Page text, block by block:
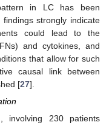
in LC has been
strongly indicate
could lead to the
and cytokines, and
that allow for such
causal link between
[27].
involving 230 patients